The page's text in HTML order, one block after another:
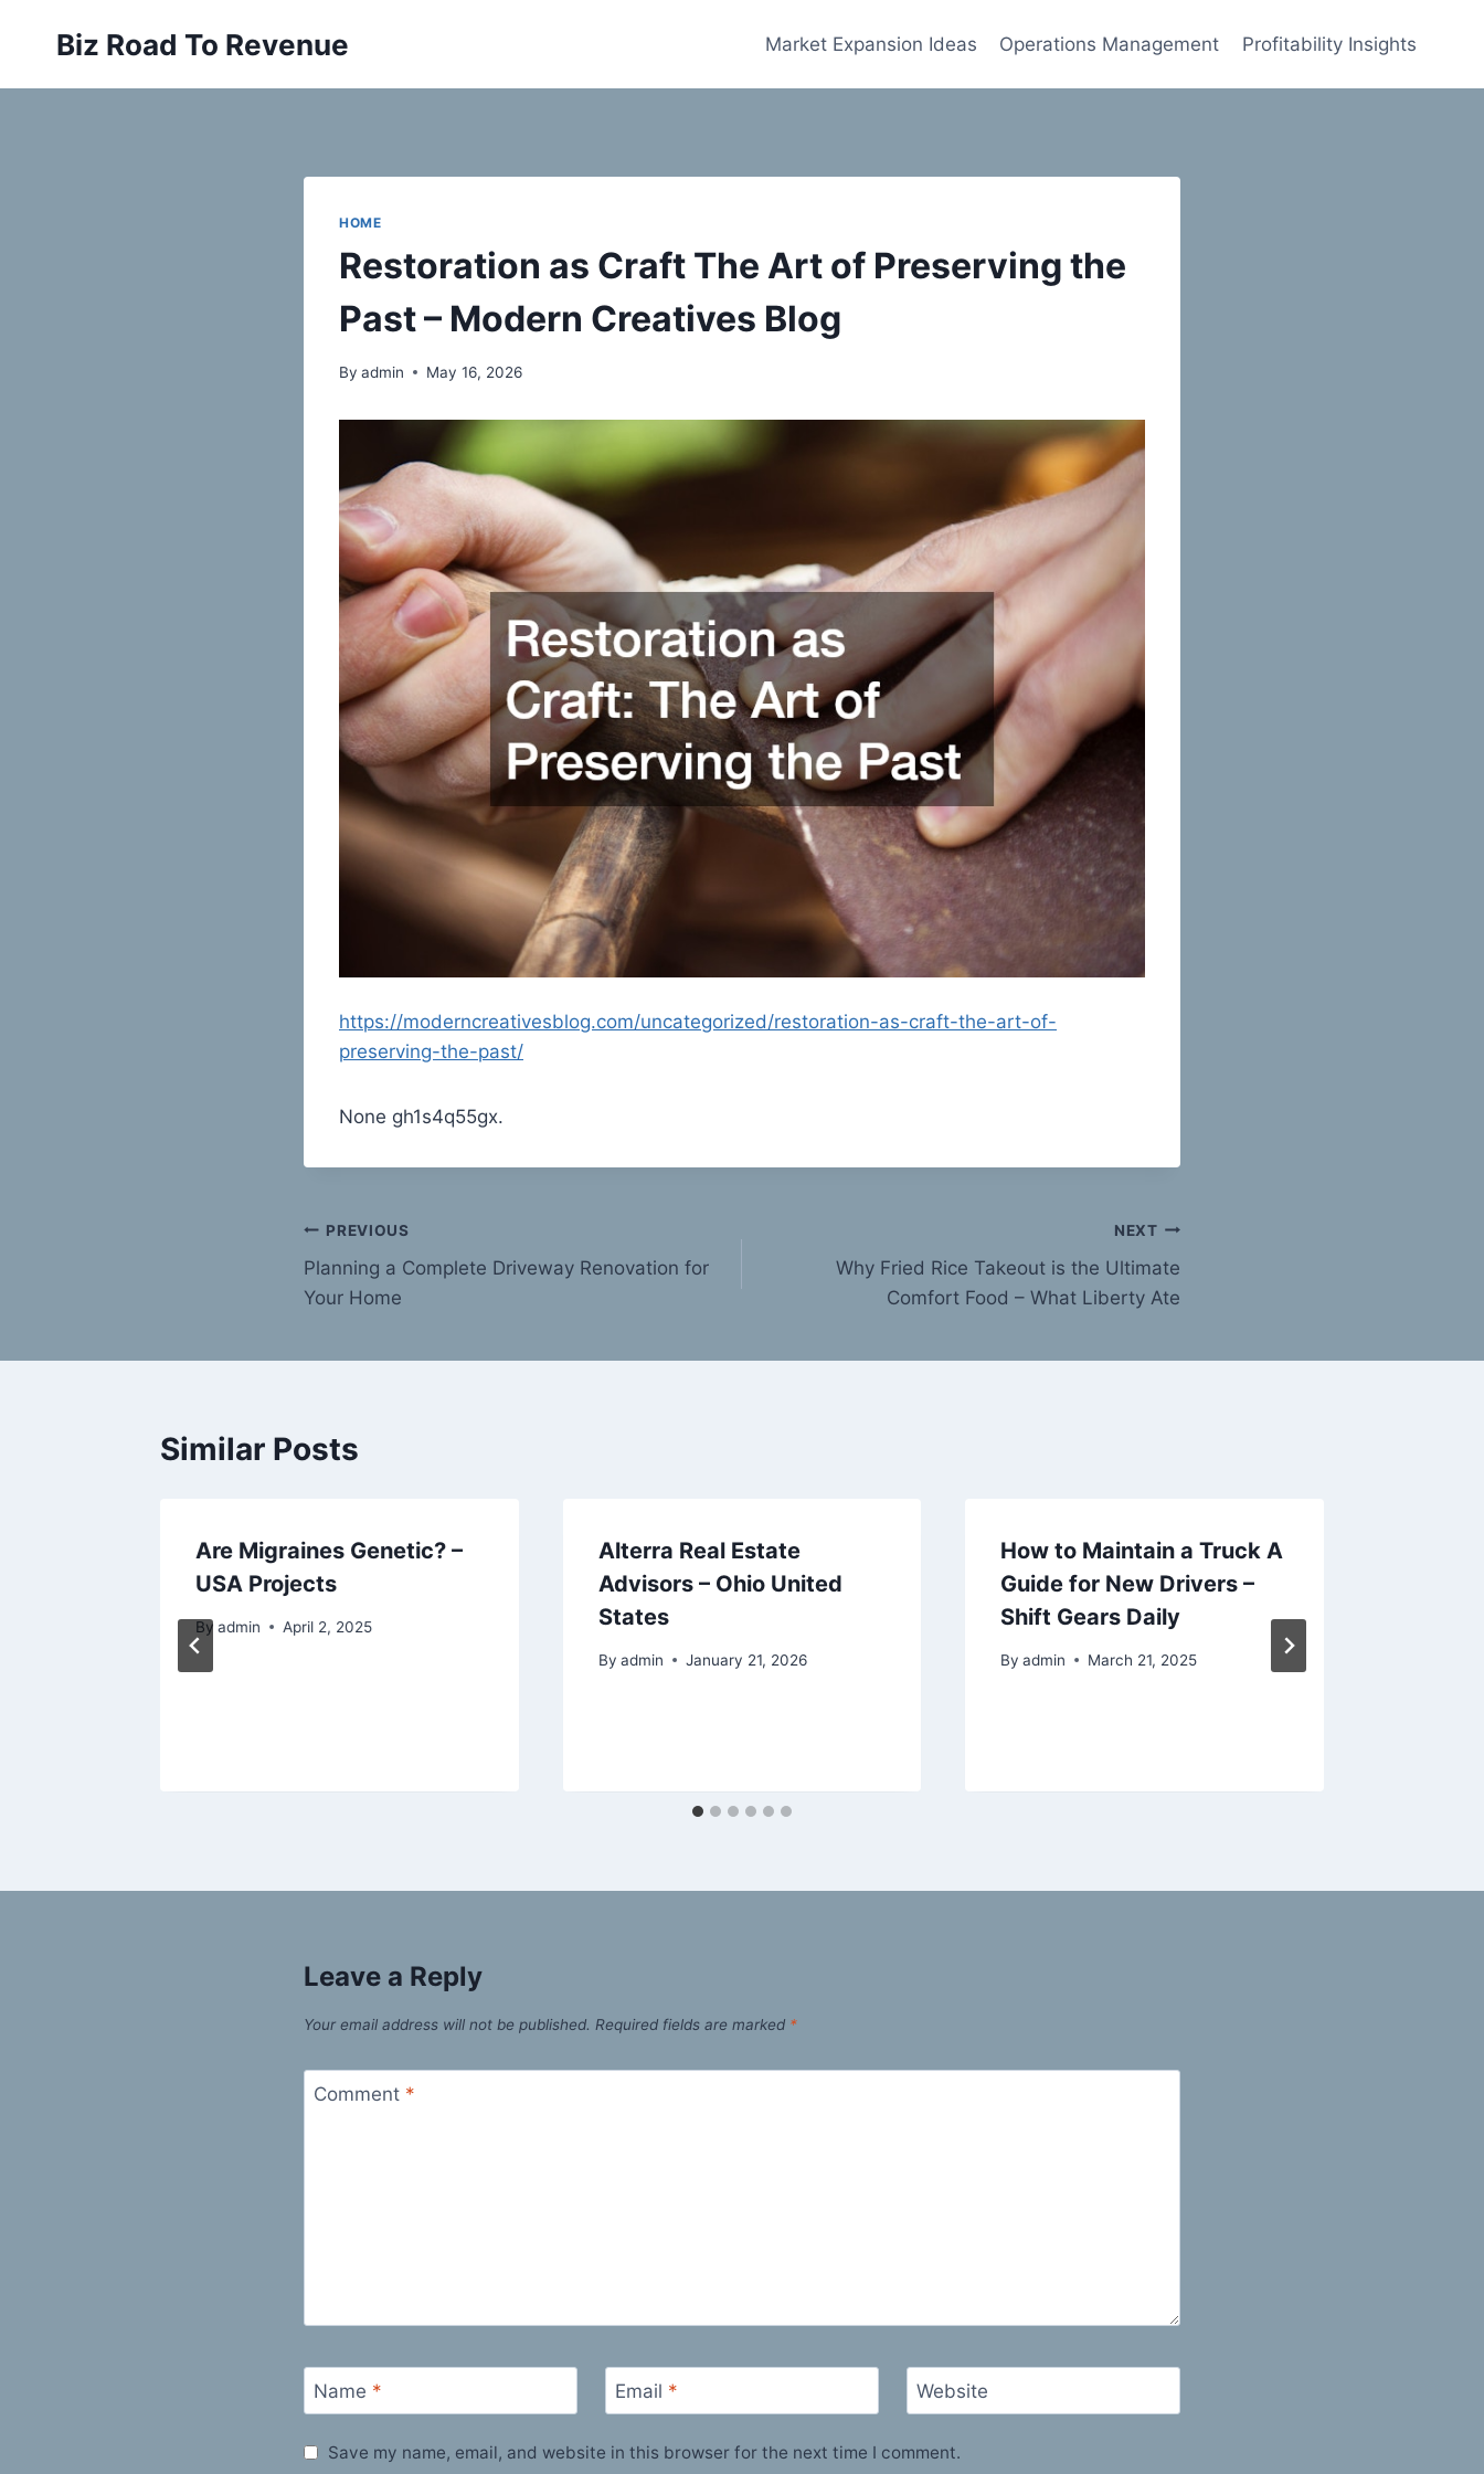
Biz Road To Revenue Market Expansion Ideas Operations Management Profitability Insights
HOME
Restoration as Craft The Art of Preserving the
Past – Modern Creatives Blog
By admin May 16, 2026
https://moderncreativesblog.com/uncategorized/restoration-as-craft-the-art-of-
preserving-the-past/
None gh1s4q55gx.
Post
navigation
PREVIOUS
Planning a Complete Driveway Renovation for
Your Home
NEXT
Why Fried Rice Takeout is the Ultimate
Comfort Food – What Liberty Ate
Similar Posts
Are Migraines Genetic? –
USA Projects
By admin April 2, 2025
Alterra Real Estate
Advisors – Ohio United
States
By admin January 21, 2026
How to Maintain a Truck A
Guide for New Drivers –
Shift Gears Daily
By admin March 21, 2025
Leave a Reply
Your email address will not be published. Required fields are marked *
Comment *
Name * Email * Website
Save my name, email, and website in this browser for the next time I comment.